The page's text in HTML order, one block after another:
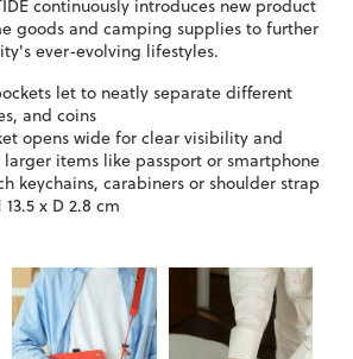
continuously introduces new product
goods and camping supplies to further
ever-evolving lifestyles.
let to neatly separate different
and coins
opens wide for clear visibility and
larger items like passport or smartphone
keychains, carabiners or shoulder strap
13.5 x D 2.8 cm